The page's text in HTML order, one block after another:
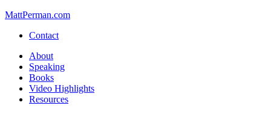
MattPerman.com
Contact
About
Speaking
Books
Video Highlights
Resources